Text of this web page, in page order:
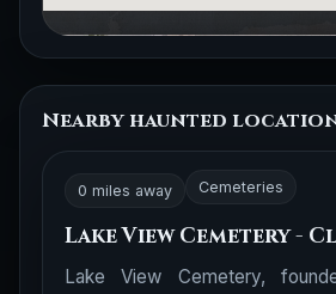
Nearby haunted
0 miles away Cemeteries
Lake View Cemetery -
Lake View Cemetery,